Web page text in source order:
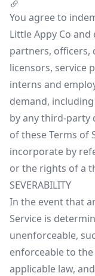
You agree to
Little Appy Co
partners, officers,
licensors, service
interns and
demand,
by any third-party
of these Terms of
incorporate by
or the rights of a
SEVERABILITY
In the event that
Service is
unenforceable,
enforceable to
applicable law,